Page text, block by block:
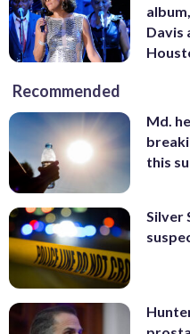
Davis
Recommended
Md.
this
Silver